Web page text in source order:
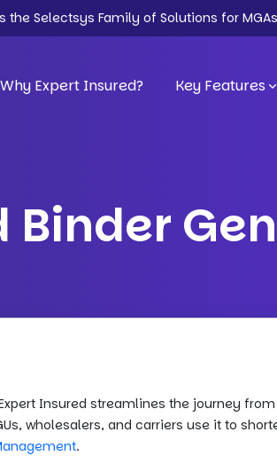
the Selectsys Family of Solutions for
Why Expert Insured? Key Features
Binder
Insured streamlines the journey
wholesalers, and carriers use it to
.